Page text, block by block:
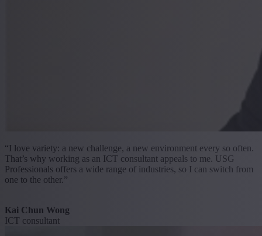
“I love variety: a new challenge, a new environment every so often.
That’s why working as an ICT consultant appeals to me. USG
Professionals offers a wide range of industries, so I can switch from
one to the other.”
Kai Chun Wong
ICT consultant